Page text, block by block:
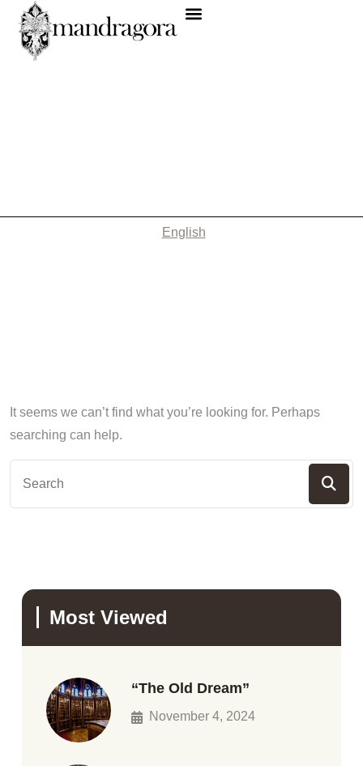
English
It seems we can’t find what you’re looking for. Perhaps
searching can help.
Most Viewed
“The Old Dream”
November 4, 2024